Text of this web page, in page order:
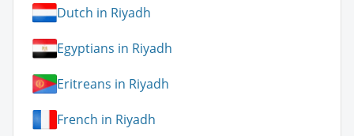
Dutch in Riyadh
Egyptians in Riyadh
Eritreans in Riyadh
French in Riyadh